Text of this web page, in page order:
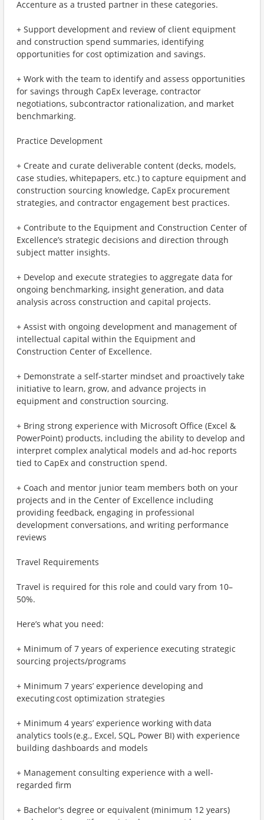
Accenture as a trusted partner in these categories.
+ Support development and review of client equipment
and construction spend summaries, identifying
opportunities for cost optimization and savings.
+ Work with the team to identify and assess opportunities
for savings through CapEx leverage, contractor
negotiations, subcontractor rationalization, and market
benchmarking.
Practice Development
+ Create and curate deliverable content (decks, models,
case studies, whitepapers, etc.) to capture equipment and
construction sourcing knowledge, CapEx procurement
strategies, and contractor engagement best practices.
+ Contribute to the Equipment and Construction Center of
Excellence’s strategic decisions and direction through
subject matter insights.
+ Develop and execute strategies to aggregate data for
ongoing benchmarking, insight generation, and data
analysis across construction and capital projects.
+ Assist with ongoing development and management of
intellectual capital within the Equipment and
Construction Center of Excellence.
+ Demonstrate a self-starter mindset and proactively take
initiative to learn, grow, and advance projects in
equipment and construction sourcing.
+ Bring strong experience with Microsoft Office (Excel &
PowerPoint) products, including the ability to develop and
interpret complex analytical models and ad-hoc reports
tied to CapEx and construction spend.
+ Coach and mentor junior team members both on your
projects and in the Center of Excellence including
providing feedback, engaging in professional
development conversations, and writing performance
reviews
Travel Requirements
Travel is required for this role and could vary from 10–
50%.
Here’s what you need:
+ Minimum of 7 years of experience executing strategic
sourcing projects/programs
+ Minimum 7 years’ experience developing and
executing cost optimization strategies
+ Minimum 4 years’ experience working with data
analytics tools (e.g., Excel, SQL, Power BI) with experience
building dashboards and models
+ Management consulting experience with a well-
regarded firm
+ Bachelor's degree or equivalent (minimum 12 years)